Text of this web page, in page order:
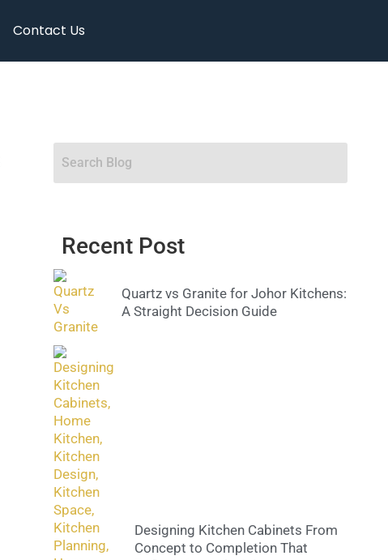
Contact Us
Recent Post
Quartz vs Granite for Johor Kitchens:
A Straight Decision Guide
Designing Kitchen Cabinets From
Concept to Completion That